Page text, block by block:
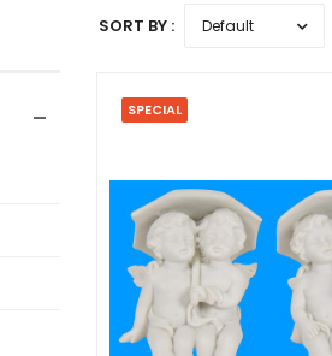
SORT BY :
SPECIAL